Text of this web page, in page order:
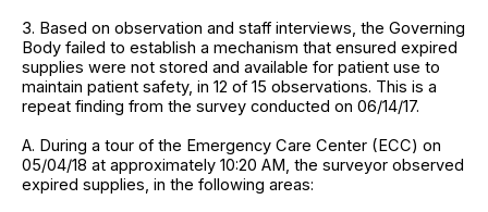
3. Based on observation and staff interviews, the Governing
Body failed to establish a mechanism that ensured expired
supplies were not stored and available for patient use to
maintain patient safety, in 12 of 15 observations. This is a
repeat finding from the survey conducted on 06/14/17.
A. During a tour of the Emergency Care Center (ECC) on
05/04/18 at approximately 10:20 AM, the surveyor observed
expired supplies, in the following areas: